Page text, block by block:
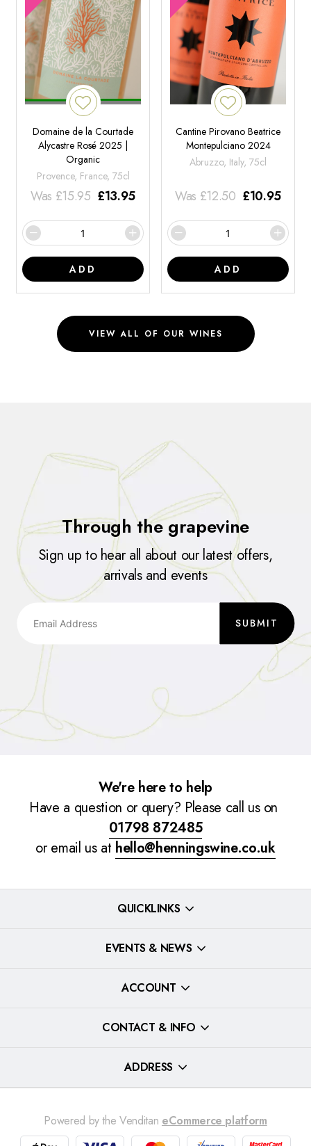
Domaine de la Courtade
Alycastre Rosé 2025 |
Organic
Provence, France, 75cl
Was £15.95 £13.95
ADD
Cantine Pirovano Beatrice
Montepulciano 2024
Abruzzo, Italy, 75cl
Was £12.50 £10.95
ADD
VIEW ALL OF OUR WINES
Through the grapevine
Sign up to hear all about our latest offers,
arrivals and events
SUBMIT
We're here to help
Have a question or query? Please call us on
01798 872485
or email us at hello@henningswine.co.uk
QUICKLINKS
EVENTS & NEWS
ACCOUNT
CONTACT & INFO
ADDRESS
Powered by the Venditan eCommerce platform